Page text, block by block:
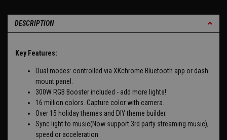
DESCRIPTION
Key Features:
Dual modes: controlled via XKchrome Bluetooth app or dash
mount panel.
300W RGB Booster included - add more lights!
16 million colors. Capture color with camera.
Over 15 holiday themes and DIY theme builder.
Sync light to music(Now support 3rd party streaming music),
speed or acceleration.